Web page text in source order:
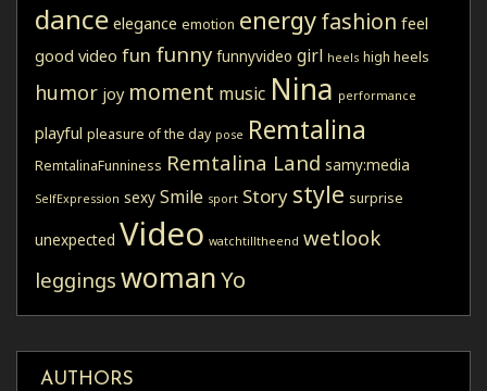
dance elegance emotion energyfashion feel
good video fun funny funnyvideo girl heels high heels
humor joy moment music Nina performance
playful pleasure of the day pose Remtalina
RemtalinaFunniness Remtalina Land samy:media
SelfExpression sexy Smile sport Story style surprise
unexpected Video watchtilltheend wetlook
leggings womanYo
AUTHORS